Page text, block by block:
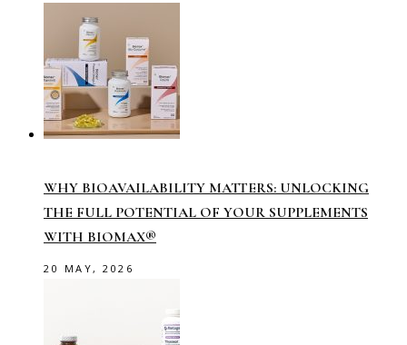
WHY BIOAVAILABILITY MATTERS: UNLOCKING
THE FULL POTENTIAL OF YOUR SUPPLEMENTS
WITH BIOMAX®
20 MAY, 2026